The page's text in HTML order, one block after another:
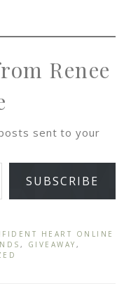
Renee
sent to your
SUBSCRIBE
HEART ONLINE
, GIVEAWAY ,